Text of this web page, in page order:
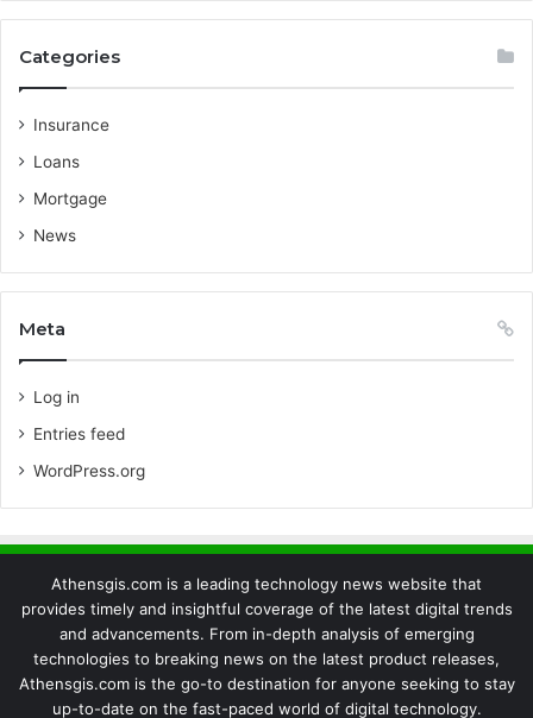
Categories
Insurance
Loans
Mortgage
News
Meta
Log in
Entries feed
WordPress.org
Athensgis.com is a leading technology news website that
provides timely and insightful coverage of the latest digital trends
and advancements. From in-depth analysis of emerging
technologies to breaking news on the latest product releases,
Athensgis.com is the go-to destination for anyone seeking to stay
up-to-date on the fast-paced world of digital technology.